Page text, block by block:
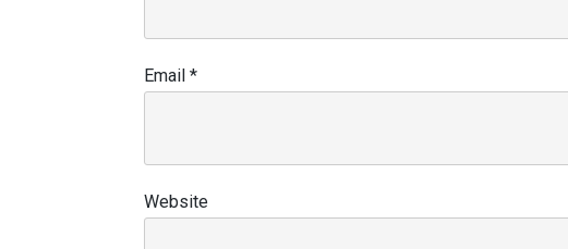
Email *
Website